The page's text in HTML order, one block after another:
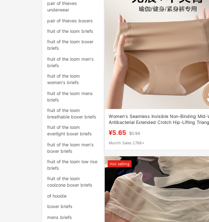
pair of thieves
underwear
pair of thieves boxers
fruit of the loom briefs
fruit of the loom boxer
briefs
fruit of the loom men's
briefs
fruit of the loom
women's briefs
fruit of the loom mens
briefs
fruit of the loom
breathable boxer briefs
fruit of the loom
everlight boxer briefs
fruit of the loom men's
boxer briefs
fruit of the loom low rise
briefs
fruit of the loom
coolzone boxer briefs
of hoodie
boxer briefs
mens briefs
Women's Seamless Invisible Non-Binding Mid-
Antibacterial Extended Crotch Hip-Lifting
¥5.65 $0.94
Month Sales 2786+
Hot selling